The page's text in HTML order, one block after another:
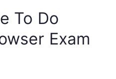
To Do
Exam